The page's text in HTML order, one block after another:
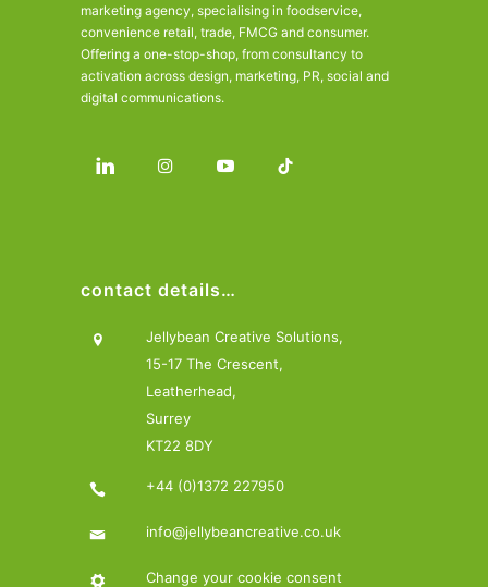
marketing agency, specialising in foodservice,
convenience retail, trade, FMCG and consumer.
Offering a one-stop-shop, from consultancy to
activation across design, marketing, PR, social and
digital communications.
contact details…
Jellybean Creative Solutions,
15-17 The Crescent,
Leatherhead,
Surrey
KT22 8DY
+44 (0)1372 227950
info@jellybeancreative.co.uk
Change your cookie consent